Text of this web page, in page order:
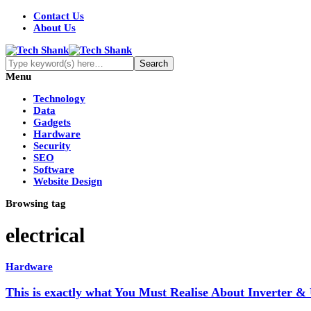
Contact Us
About Us
Menu
Technology
Data
Gadgets
Hardware
Security
SEO
Software
Website Design
Browsing tag
electrical
Hardware
This is exactly what You Must Realise About Inverter &